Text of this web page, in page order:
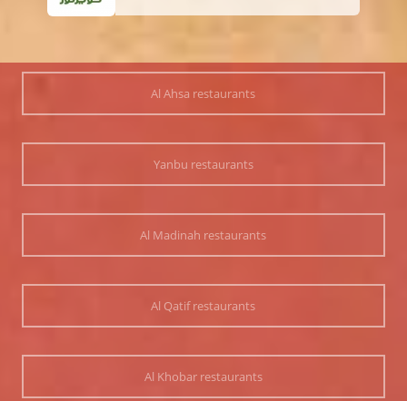
Al Ahsa restaurants
Yanbu restaurants
Al Madinah restaurants
Al Qatif restaurants
Al Khobar restaurants